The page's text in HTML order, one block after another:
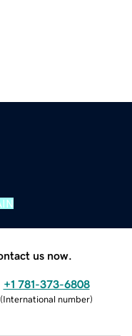
us now.
+1 781-373-6808
(International number)